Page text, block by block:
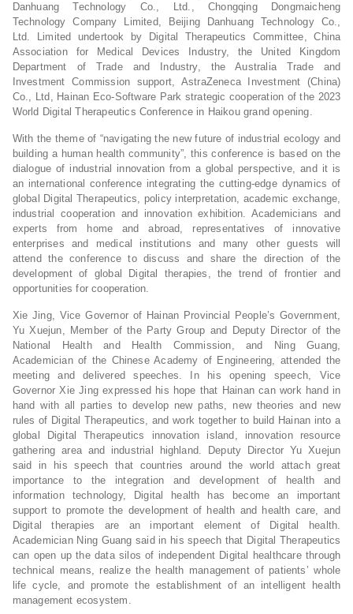
Danhuang Technology Co., Ltd., Chongqing Dongmaicheng
Technology Company Limited, Beijing Danhuang Technology Co.,
Ltd. Limited undertook by Digital Therapeutics Committee, China
Association for Medical Devices Industry, the United Kingdom
Department of Trade and Industry, the Australia Trade and
Investment Commission support, AstraZeneca Investment (China)
Co., Ltd, Hainan Eco-Software Park strategic cooperation of the 2023
World Digital Therapeutics Conference in Haikou grand opening.
With the theme of “navigating the new future of industrial ecology and
building a human health community”, this conference is based on the
dialogue of industrial innovation from a global perspective, and it is
an international conference integrating the cutting-edge dynamics of
global Digital Therapeutics, policy interpretation, academic exchange,
industrial cooperation and innovation exhibition. Academicians and
experts from home and abroad, representatives of innovative
enterprises and medical institutions and many other guests will
attend the conference to discuss and share the direction of the
development of global Digital therapies, the trend of frontier and
opportunities for cooperation.
Xie Jing, Vice Governor of Hainan Provincial People’s Government,
Yu Xuejun, Member of the Party Group and Deputy Director of the
National Health and Health Commission, and Ning Guang,
Academician of the Chinese Academy of Engineering, attended the
meeting and delivered speeches. In his opening speech, Vice
Governor Xie Jing expressed his hope that Hainan can work hand in
hand with all parties to develop new paths, new theories and new
rules of Digital Therapeutics, and work together to build Hainan into a
global Digital Therapeutics innovation island, innovation resource
gathering area and industrial highland. Deputy Director Yu Xuejun
said in his speech that countries around the world attach great
importance to the integration and development of health and
information technology, Digital health has become an important
support to promote the development of health and health care, and
Digital therapies are an important element of Digital health.
Academician Ning Guang said in his speech that Digital Therapeutics
can open up the data silos of independent Digital healthcare through
technical means, realize the health management of patients’ whole
life cycle, and promote the establishment of an intelligent health
management ecosystem.